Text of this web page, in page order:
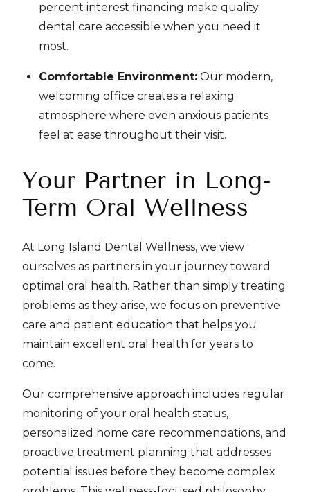
percent interest financing make quality
dental care accessible when you need it
most.
Comfortable Environment: Our modern,
welcoming office creates a relaxing
atmosphere where even anxious patients
feel at ease throughout their visit.
Your Partner in Long-
Term Oral Wellness
At Long Island Dental Wellness, we view
ourselves as partners in your journey toward
optimal oral health. Rather than simply treating
problems as they arise, we focus on preventive
care and patient education that helps you
maintain excellent oral health for years to
come.
Our comprehensive approach includes regular
monitoring of your oral health status,
personalized home care recommendations, and
proactive treatment planning that addresses
potential issues before they become complex